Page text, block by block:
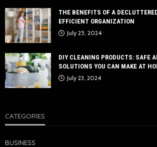
THE BENEFITS OF A
EFFICIENT ORGANIZATION
July 25, 2024
DIY CLEANING PRODUCTS: SAFE
SOLUTIONS YOU CAN MAKE AT
July 23, 2024
CATEGORIES
BUSINESS